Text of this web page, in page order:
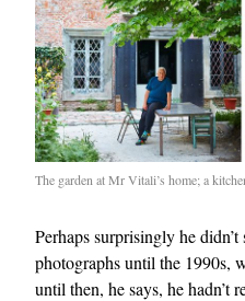
The garden at Mr Vitali’s home; a
Perhaps surprisingly he
photographs until the 1990s,
until then, he says, he hadn’t